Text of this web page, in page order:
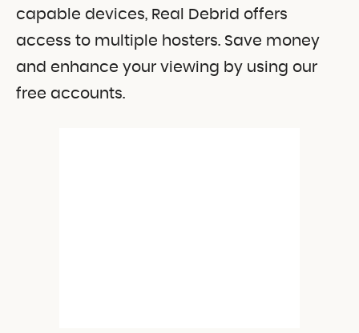
capable devices, Real Debrid offers
access to multiple hosters. Save money
and enhance your viewing by using our
free accounts.